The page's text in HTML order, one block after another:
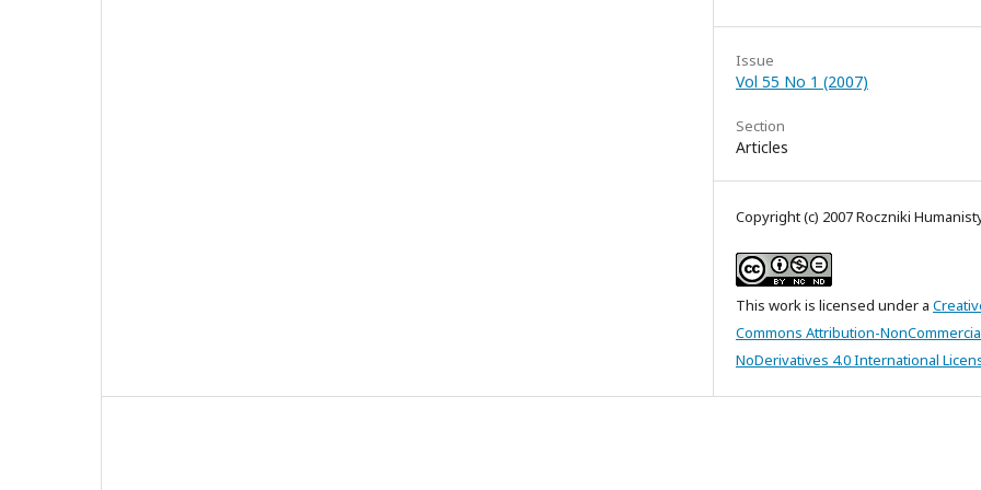
Issue
Vol 55 No 1 (2007)
Section
Articles
Copyright (c) 2007 Roczniki
This work is licensed under a
Commons Attribution-
NoDerivatives 4.0 International